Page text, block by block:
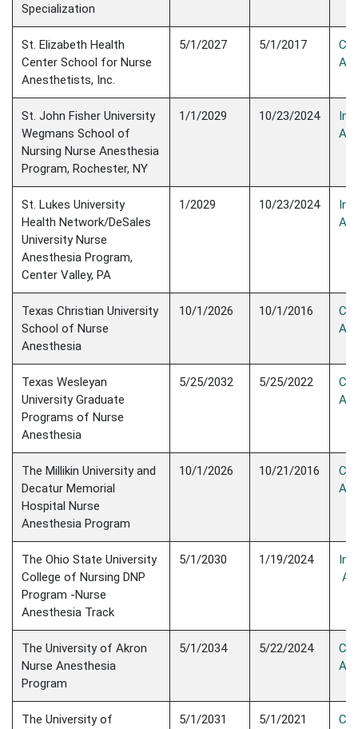
Specialization
St. Elizabeth Health
Center School for Nurse
Anesthetists, Inc.
5/1/2027 5/1/2017
St. John Fisher University
Wegmans School of
Nursing Nurse Anesthesia
Program, Rochester, NY
1/1/2029 10/23/2024
St. Lukes University
Health Network/DeSales
University Nurse
Anesthesia Program,
Center Valley, PA
1/2029 10/23/2024
Texas Christian University
School of Nurse
Anesthesia
10/1/2026 10/1/2016
Texas Wesleyan
University Graduate
Programs of Nurse
Anesthesia
5/25/2032 5/25/2022
The Millikin University and
Decatur Memorial
Hospital Nurse
Anesthesia Program
10/1/2026 10/21/2016
The Ohio State University
College of Nursing DNP
Program -Nurse
Anesthesia Track
5/1/2030 1/19/2024
The University of Akron
Nurse Anesthesia
Program
5/1/2034 5/22/2024
The University of 5/1/2031 5/1/2021